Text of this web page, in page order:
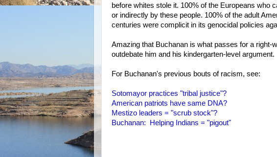
before whites stole it. 100% of the Europeans who
or indirectly by these people. 100% of the adult
centuries were complicit in its genocidal policies
Amazing that Buchanan is what passes for a right-
outdebate him and his kindergarten-level argument.
For Buchanan's previous bouts of racism, see:
Sotomayor practices "tribal justice"?
American patriots have same DNA?
Mestizo leaders = "scrub stock"?
Buchanan: Helping Indians = "pigout"